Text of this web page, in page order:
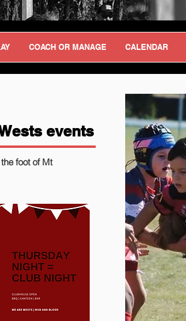
foot of Mt
events
COACH OR MANAGE CALENDAR